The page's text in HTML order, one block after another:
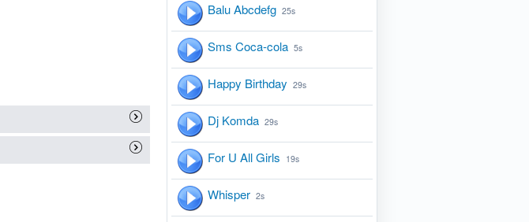
Balu Abcdefg 25s
Sms Coca-cola 5s
Happy Birthday 29s
Dj Komda 29s
For U All Girls 19s
Whisper 2s